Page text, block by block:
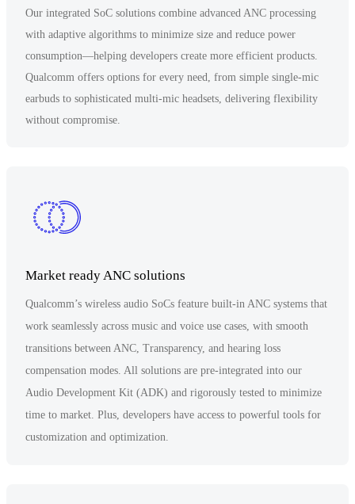
Our integrated SoC solutions combine advanced ANC processing
with adaptive algorithms to minimize size and reduce power
consumption—helping developers create more efficient products.
Qualcomm offers options for every need, from simple single-mic
earbuds to sophisticated multi-mic headsets, delivering flexibility
without compromise.
Market ready ANC solutions
Qualcomm’s wireless audio SoCs feature built-in ANC systems that
work seamlessly across music and voice use cases, with smooth
transitions between ANC, Transparency, and hearing loss
compensation modes. All solutions are pre-integrated into our
Audio Development Kit (ADK) and rigorously tested to minimize
time to market. Plus, developers have access to powerful tools for
customization and optimization.